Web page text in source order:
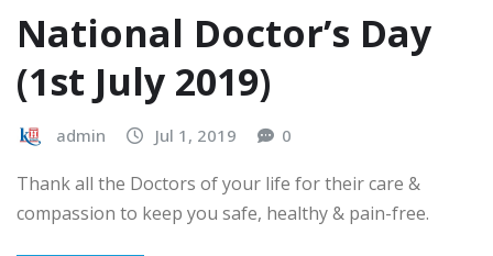
National Doctor’s Day
(1st July 2019)
admin Jul 1, 2019 0
Thank all the Doctors of your life for their care &
compassion to keep you safe, healthy & pain-free.